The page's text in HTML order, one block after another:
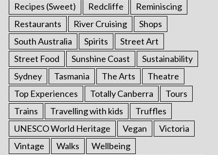
Recipes (Sweet)
Redcliffe
Reminiscing
Restaurants
River Cruising
Shops
South Australia
Spirits
Street Art
Street Food
Sunshine Coast
Sustainability
Sydney
Tasmania The Arts
Theatre
Top Experiences
Totally Canberra
Tours
Trains
Travelling with kids
Truffles
UNESCO World Heritage
Vegan
Victoria
Vintage
Walks
Wellbeing